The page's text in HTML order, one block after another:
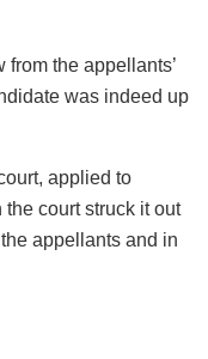
from the appellants’
was indeed up
applied to
court struck it out
appellants and in